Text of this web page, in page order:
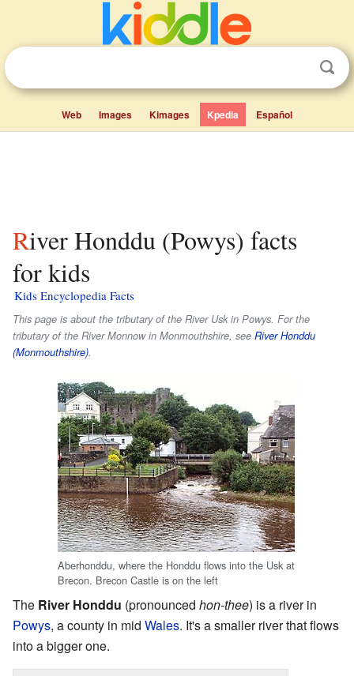
Web Images Kimages Kpedia Español
River Honddu (Powys) facts
for kids
Kids Encyclopedia Facts
This page is about the tributary of the River Usk in Powys. For the
tributary of the River Monnow in Monmouthshire, see River Honddu
(Monmouthshire).
Aberhonddu, where the Honddu flows into the Usk at
Brecon. Brecon Castle is on the left
The River Honddu (pronounced hon-thee) is a river in
Powys, a county in mid Wales. It's a smaller river that flows
into a bigger one.